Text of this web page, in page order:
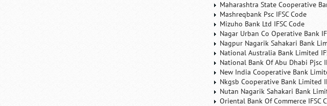
Maharashtra State Cooperative
Mashreqbank Psc IFSC Code
Mizuho Bank Ltd IFSC Code
Nagar Urban Co Operative Bank
Nagpur Nagarik Sahakari Bank
National Australia Bank Limited
National Bank Of Abu Dhabi Pjsc
New India Cooperative Bank
Nkgsb Cooperative Bank Limited
Nutan Nagarik Sahakari Bank
Oriental Bank Of Commerce IFSC